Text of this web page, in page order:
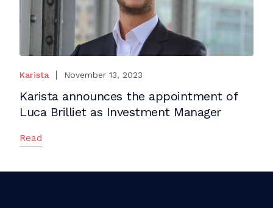
Karista November 13, 2023
Karista announces the appointment of
Luca Brilliet as Investment Manager
Read